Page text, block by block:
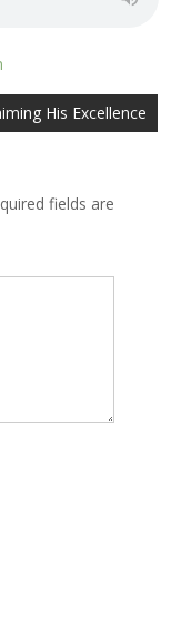
His Excellence
fields are